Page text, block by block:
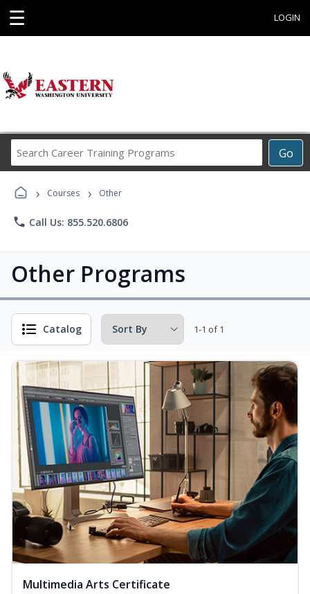
☰ LOGIN
Go
Career
› Courses › Other
phone Call Us: 855.520.6806
Other Programs
Catalog 1-1 of 1
Multimedia Arts Certificate